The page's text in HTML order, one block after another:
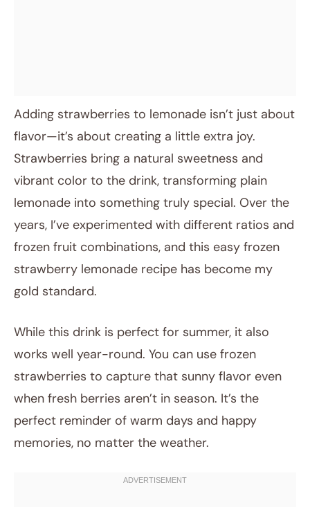
Adding strawberries to lemonade isn’t just about
flavor—it’s about creating a little extra joy.
Strawberries bring a natural sweetness and
vibrant color to the drink, transforming plain
lemonade into something truly special. Over the
years, I’ve experimented with different ratios and
frozen fruit combinations, and this easy frozen
strawberry lemonade recipe has become my
gold standard.
While this drink is perfect for summer, it also
works well year-round. You can use frozen
strawberries to capture that sunny flavor even
when fresh berries aren’t in season. It’s the
perfect reminder of warm days and happy
memories, no matter the weather.